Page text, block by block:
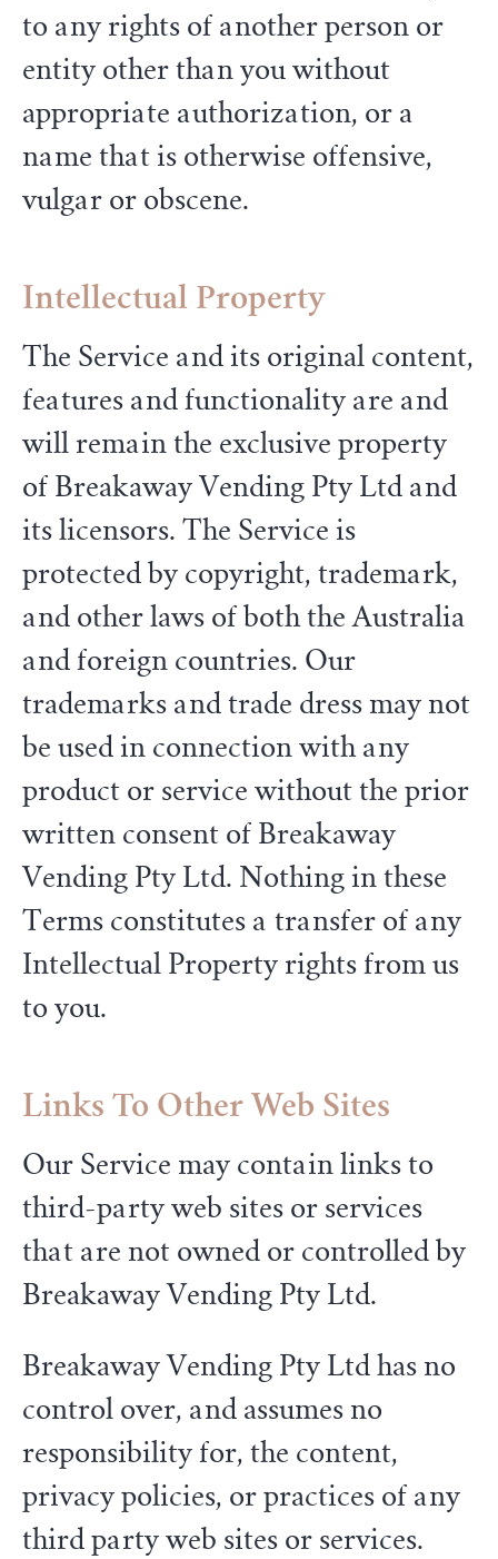
to any rights of another person or
entity other than you without
appropriate authorization, or a
name that is otherwise offensive,
vulgar or obscene.
Intellectual Property
The Service and its original content,
features and functionality are and
will remain the exclusive property
of Breakaway Vending Pty Ltd and
its licensors. The Service is
protected by copyright, trademark,
and other laws of both the Australia
and foreign countries. Our
trademarks and trade dress may not
be used in connection with any
product or service without the prior
written consent of Breakaway
Vending Pty Ltd. Nothing in these
Terms constitutes a transfer of any
Intellectual Property rights from us
to you.
Links To Other Web Sites
Our Service may contain links to
third-party web sites or services
that are not owned or controlled by
Breakaway Vending Pty Ltd.
Breakaway Vending Pty Ltd has no
control over, and assumes no
responsibility for, the content,
privacy policies, or practices of any
third party web sites or services.